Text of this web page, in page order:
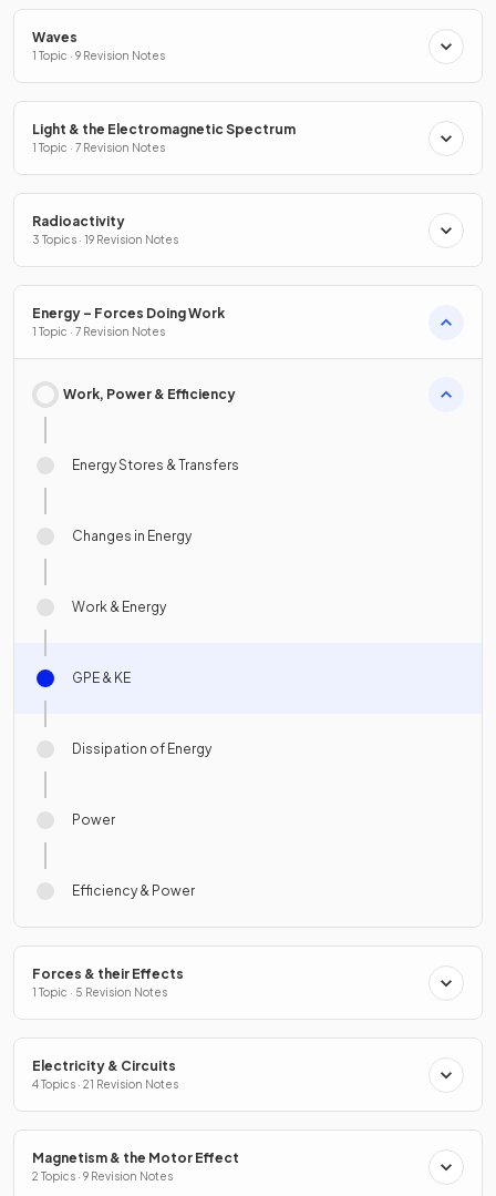
Waves
1 Topic · 9 Revision Notes
Light & the Electromagnetic Spectrum
1 Topic · 7 Revision Notes
Radioactivity
3 Topics · 19 Revision Notes
Energy – Forces Doing Work
1 Topic · 7 Revision Notes
Work, Power & Efficiency
Energy Stores & Transfers
Changes in Energy
Work & Energy
GPE & KE
Dissipation of Energy
Power
Efficiency & Power
Forces & their Effects
1 Topic · 5 Revision Notes
Electricity & Circuits
4 Topics · 21 Revision Notes
Magnetism & the Motor Effect
2 Topics · 9 Revision Notes